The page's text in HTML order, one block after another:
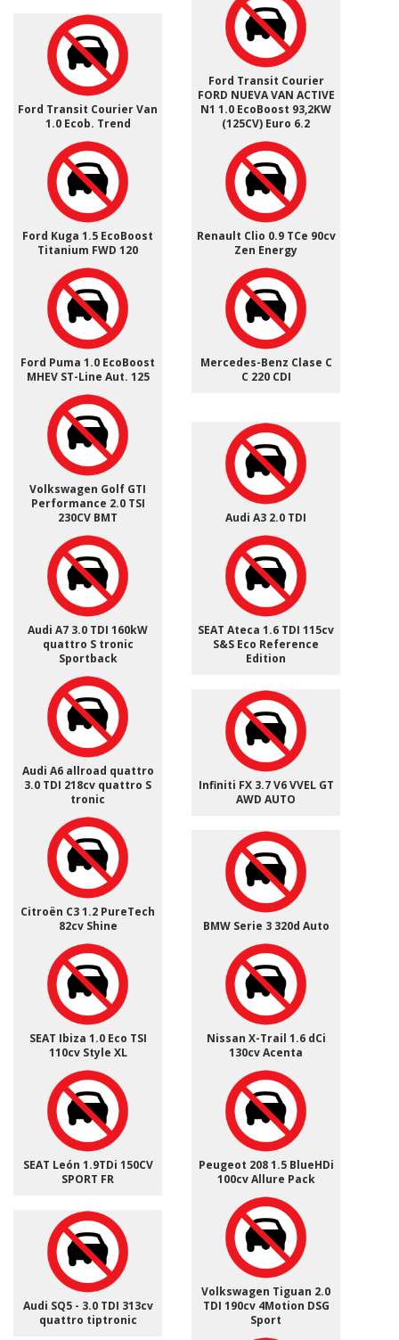
Ford Transit Courier Van
1.0 Ecob. Trend
Ford Transit Courier
FORD NUEVA VAN ACTIVE
N1 1.0 EcoBoost 93,2KW
(125CV) Euro 6.2
Ford Kuga 1.5 EcoBoost
Titanium FWD 120
Renault Clio 0.9 TCe 90cv
Zen Energy
Ford Puma 1.0 EcoBoost
MHEV ST-Line Aut. 125
Mercedes-Benz Clase C
C 220 CDI
Volkswagen Golf GTI
Performance 2.0 TSI
230CV BMT
Audi A3 2.0 TDI
Audi A7 3.0 TDI 160kW
quattro S tronic
Sportback
SEAT Ateca 1.6 TDI 115cv
S&S Eco Reference
Edition
Audi A6 allroad quattro
3.0 TDI 218cv quattro S
tronic
Infiniti FX 3.7 V6 VVEL GT
AWD AUTO
Citroën C3 1.2 PureTech
82cv Shine
BMW Serie 3 320d Auto
SEAT Ibiza 1.0 Eco TSI
110cv Style XL
Nissan X-Trail 1.6 dCi
130cv Acenta
SEAT León 1.9TDi 150CV
SPORT FR
Peugeot 208 1.5 BlueHDi
100cv Allure Pack
Audi SQ5 - 3.0 TDI 313cv
quattro tiptronic
Volkswagen Tiguan 2.0
TDI 190cv 4Motion DSG
Sport